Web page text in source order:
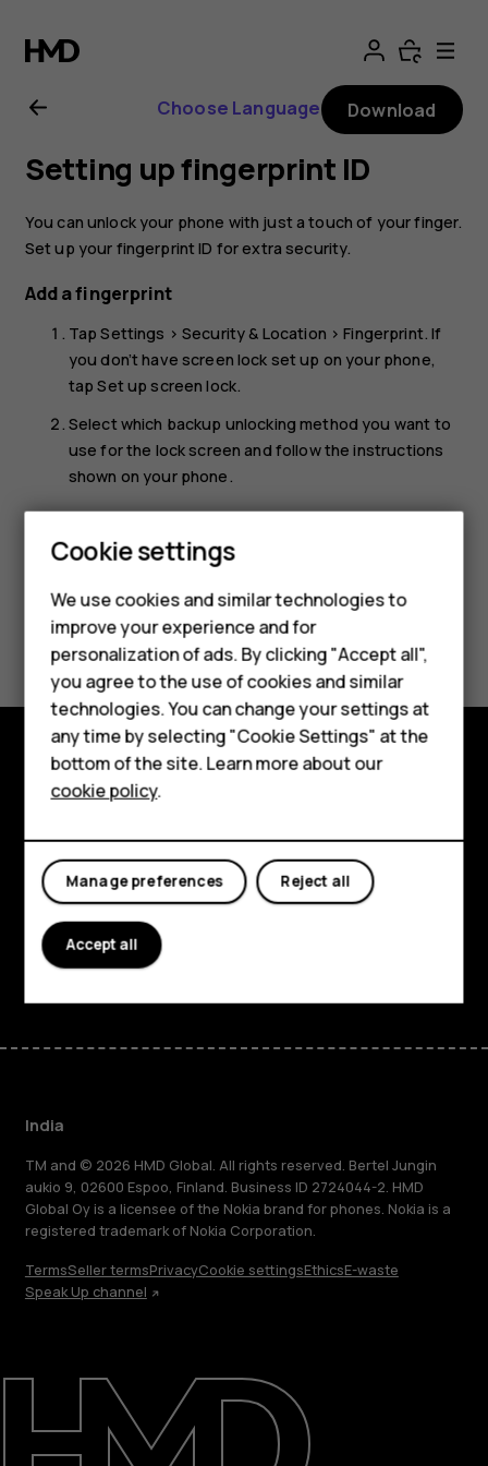
Nokia
8.1
user
guide
Smartphones
Hybrid phones
Feature phones
Accessories
Self-repair
Tablets
My account
About
Support
Choose Language Download
Setting up fingerprint ID
You can unlock your phone with just a touch of your finger.
Set up your fingerprint ID for extra security.
Add a fingerprint
TapSettings >Security & Location >Fingerprint. If
you don’t have screen lock set up on your phone,
tapSet up screen lock.
Select which backup unlocking method you want to
use for the lock screen and follow the instructions
shown on your phone.
Did you find this helpful?
Yes No
Shop and explore
Planet and people
Support
FacebookInstagramYoutube
India
TM and © 2026 HMD Global. All rights reserved. Bertel Jungin
aukio 9, 02600 Espoo, Finland. Business ID 2724044-2. HMD
Global Oy is a licensee of the Nokia brand for phones. Nokia is a
registered trademark of Nokia Corporation.
TermsSeller termsPrivacyCookie settingsEthicsE-waste
Speak Up channel
Cookie settings
We use cookies and similar technologies to
improve your experience and for
personalization of ads. By clicking "Accept all",
you agree to the use of cookies and similar
technologies. You can change your settings at
any time by selecting "Cookie Settings" at the
bottom of the site. Learn more about our
cookie policy.
Reject all
Manage preferences
Accept all